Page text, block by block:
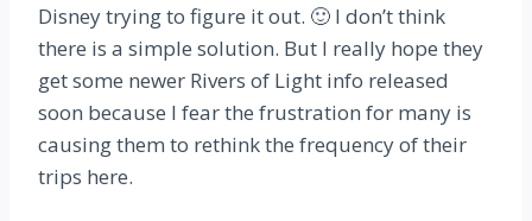
Disney trying to figure it out. 🙂 I don’t think
there is a simple solution. But I really hope they
get some newer Rivers of Light info released
soon because I fear the frustration for many is
causing them to rethink the frequency of their
trips here.